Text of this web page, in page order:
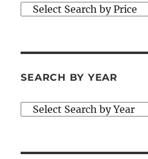
SEARCH BY YEAR